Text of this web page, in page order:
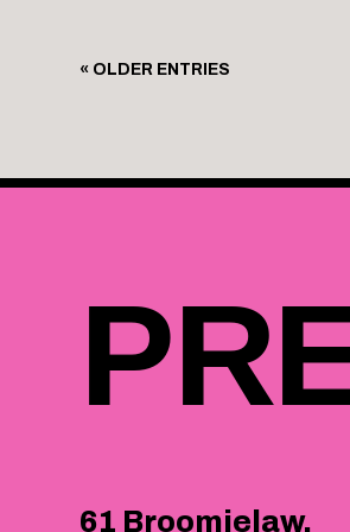
« OLDER ENTRIES
61 Broomielaw,